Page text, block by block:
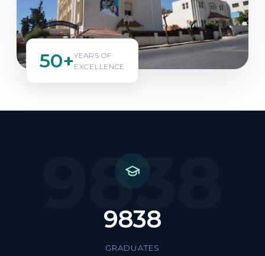
50+YEARS OF
EXCELLENCE
9838
9838
GRADUATES